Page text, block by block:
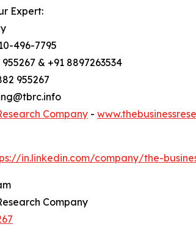
Expert:
496-7795
& +91 8897263534
955267
Company -
in.linkedin.com/company/the-
Company